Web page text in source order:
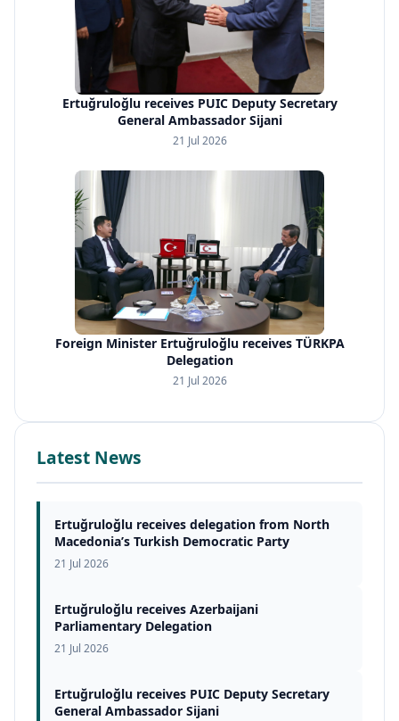
Ertuğruloğlu receives PUIC Deputy Secretary
General Ambassador Sijani
21 Jul 2026
Foreign Minister Ertuğruloğlu receives TÜRKPA
Delegation
21 Jul 2026
Latest News
Ertuğruloğlu receives delegation from North
Macedonia’s Turkish Democratic Party
21 Jul 2026
Ertuğruloğlu receives Azerbaijani
Parliamentary Delegation
21 Jul 2026
Ertuğruloğlu receives PUIC Deputy Secretary
General Ambassador Sijani